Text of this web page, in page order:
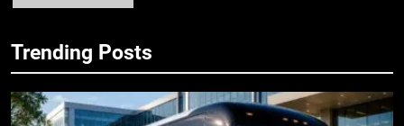
BUSINESS TECH
Trending Posts
5
Accessories That Make Daily Wear